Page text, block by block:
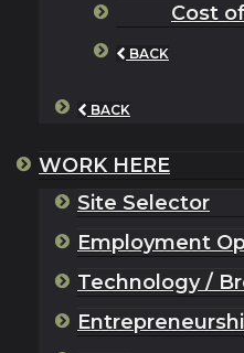
Cost
BACK
BACK
WORK HERE
Site Selector
Employment
Technology /